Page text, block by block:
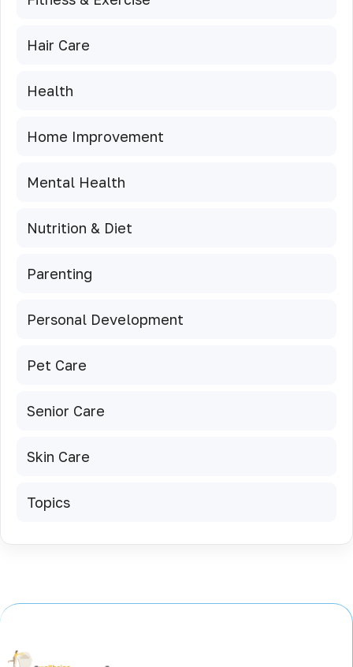
Hair Care
Health
Home Improvement
Mental Health
Nutrition & Diet
Parenting
Personal Development
Pet Care
Senior Care
Skin Care
Topics